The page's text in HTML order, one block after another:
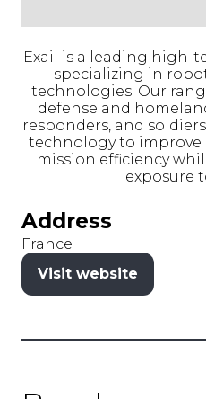
Exail is a leading high-
specializing in
technologies. Our
defense and
responders, and
technology to improve
mission efficiency
exposure
Address
France
Visit website
(opens